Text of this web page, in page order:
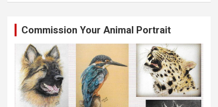
Commission Your Animal Portrait